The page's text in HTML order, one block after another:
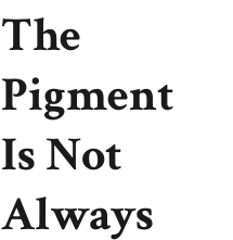
The
Pigment
Is Not
Always